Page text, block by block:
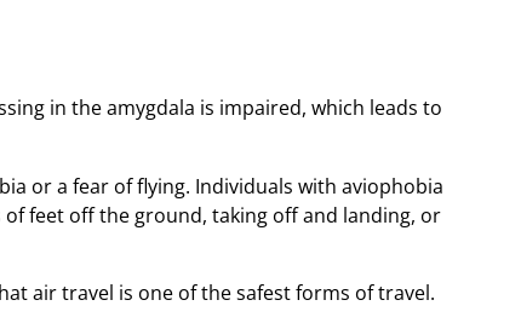
in the amygdala is impaired, which leads to
or a fear of flying. Individuals with aviophobia
feet off the ground, taking off and landing, or
air travel is one of the safest forms of travel.